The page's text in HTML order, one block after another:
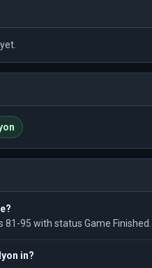
81-95 with status Game Finished.
in?